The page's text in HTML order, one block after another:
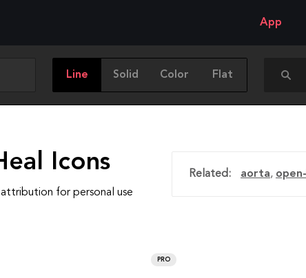
App
Line Solid Color Flat
Icons
for personal use
Related: aorta,
PRO